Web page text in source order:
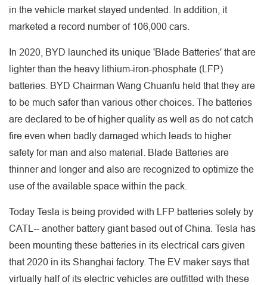
in the vehicle market stayed undented. In addition, it
marketed a record number of 106,000 cars.
In 2020, BYD launched its unique 'Blade Batteries' that are
lighter than the heavy lithium-iron-phosphate (LFP)
batteries. BYD Chairman Wang Chuanfu held that they are
to be much safer than various other choices. The batteries
are declared to be of higher quality as well as do not catch
fire even when badly damaged which leads to higher
safety for man and also material. Blade Batteries are
thinner and longer and also are recognized to optimize the
use of the available space within the pack.
Today Tesla is being provided with LFP batteries solely by
CATL-- another battery giant based out of China. Tesla has
been mounting these batteries in its electrical cars given
that 2020 in its Shanghai factory. The EV maker says that
virtually half of its electric vehicles are outfitted with these